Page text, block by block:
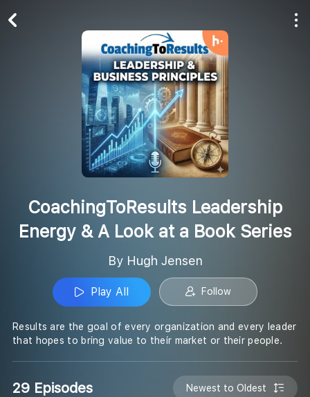
CoachingToResults Leadership
Energy & A Look at a Book Series
By Hugh Jensen
Play All Follow
Results are the goal of every organization and every leader
that hopes to bring value to their market or their people.
29 Episodes Newest to Oldest